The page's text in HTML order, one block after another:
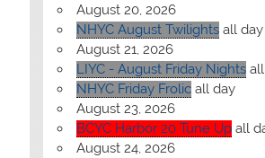
August 20, 2026
NHYC August Twilights all day
August 21, 2026
LIYC - August Friday Nights
NHYC Friday Frolic all day
August 23, 2026
BCYC Harbor 20 Tune Up all
August 24, 2026